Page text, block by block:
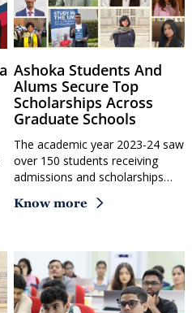
Ashoka Students And
Alums Secure Top
Scholarships Across
Graduate Schools
The academic year 2023-24 saw
over 150 students receiving
admissions and scholarships…
Know more